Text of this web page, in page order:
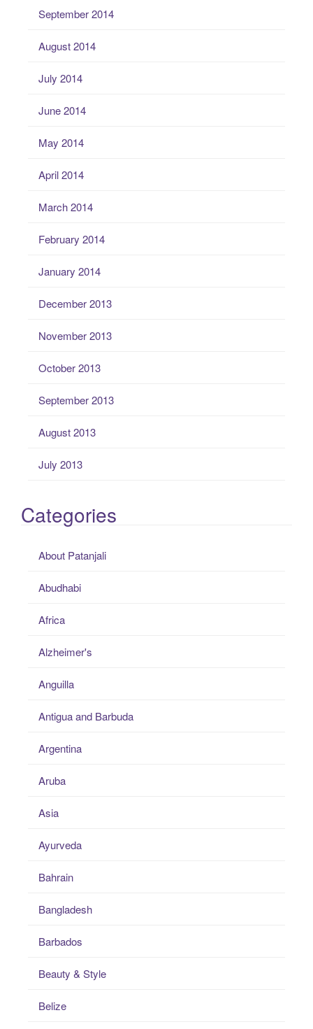
September 2014
August 2014
July 2014
June 2014
May 2014
April 2014
March 2014
February 2014
January 2014
December 2013
November 2013
October 2013
September 2013
August 2013
July 2013
Categories
About Patanjali
Abudhabi
Africa
Alzheimer's
Anguilla
Antigua and Barbuda
Argentina
Aruba
Asia
Ayurveda
Bahrain
Bangladesh
Barbados
Beauty & Style
Belize